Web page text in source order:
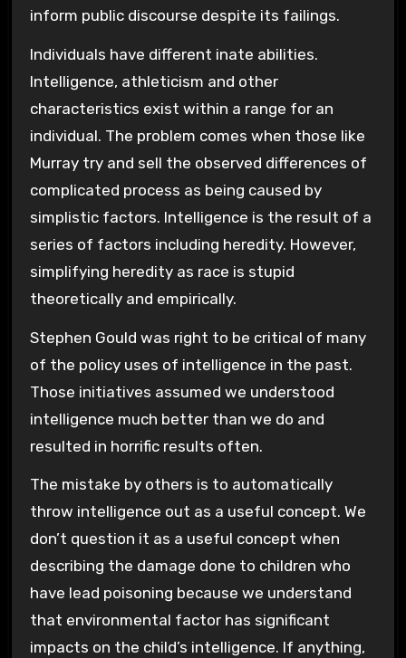
inform public discourse despite its failings.
Individuals have different inate abilities.
Intelligence, athleticism and other
characteristics exist within a range for an
individual. The problem comes when those like
Murray try and sell the observed differences of
complicated process as being caused by
simplistic factors. Intelligence is the result of a
series of factors including heredity. However,
simplifying heredity as race is stupid
theoretically and empirically.
Stephen Gould was right to be critical of many
of the policy uses of intelligence in the past.
Those initiatives assumed we understood
intelligence much better than we do and
resulted in horrific results often.
The mistake by others is to automatically
throw intelligence out as a useful concept. We
don’t question it as a useful concept when
describing the damage done to children who
have lead poisoning because we understand
that environmental factor has significant
impacts on the child’s intelligence. If anything,